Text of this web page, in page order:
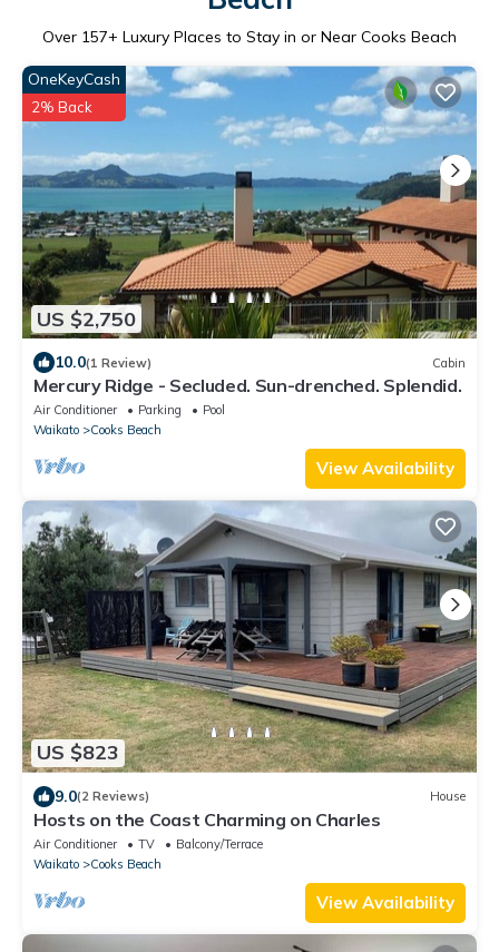
Over 157+ Luxury Places to Stay in or Near Cooks Beach
US $2,750
OneKeyCash
2% Back
10.0(1 Review) Cabin
Mercury Ridge - Secluded. Sun-drenched. Splendid.
Air Conditioner Parking
Pool
Waikato
Cooks Beach
View Availability
US $823
9.0(2 Reviews) House
Hosts on the Coast Charming on Charles
Air Conditioner TV
Balcony/Terrace
Waikato
Cooks Beach
View Availability